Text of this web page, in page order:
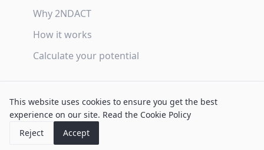
This website uses cookies to ensure you get the best
experience on our site. Read the Cookie Policy
Reject
Accept
Why 2NDACT
How it works
Calculate your potential
Privacy Policy
Cookie Policy